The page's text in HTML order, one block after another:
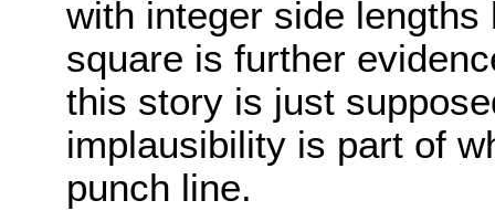
with integer side
square is further
this story is just
implausibility is part of
punch line.